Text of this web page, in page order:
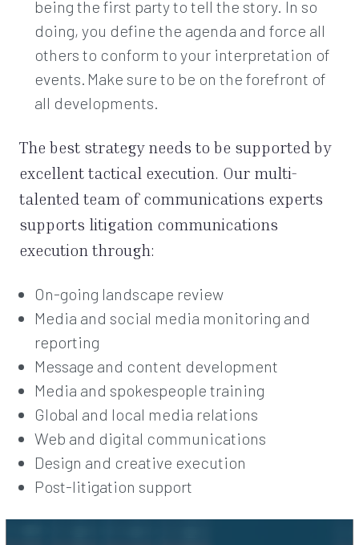
being the first party to tell the story. In so
doing, you define the agenda and force all
others to conform to your interpretation of
events. Make sure to be on the forefront of
all developments.
The best strategy needs to be supported by
excellent tactical execution. Our multi-
talented team of communications experts
supports litigation communications
execution through:
On-going landscape review
Media and social media monitoring and
reporting
Message and content development
Media and spokespeople training
Global and local media relations
Web and digital communications
Design and creative execution
Post-litigation support